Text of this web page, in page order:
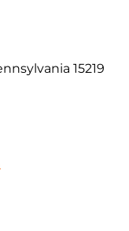
15219